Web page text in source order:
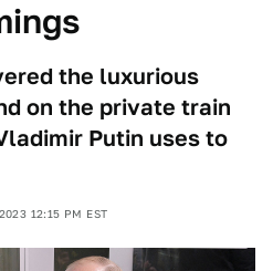
the luxurious
on the private train
Putin uses to
12:15 PM EST